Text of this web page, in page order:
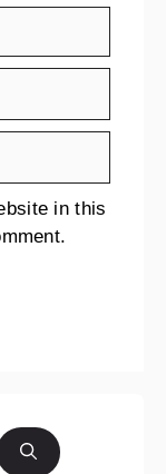
in this